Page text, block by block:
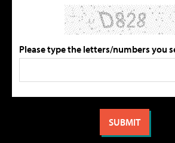
Please type the letters/numbers you